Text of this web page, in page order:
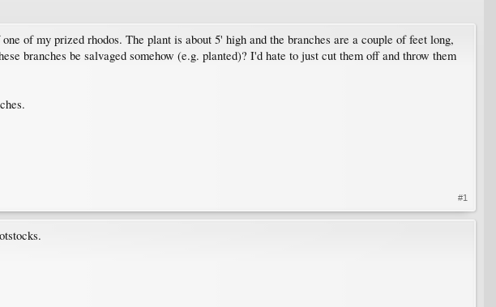
of my prized rhodos. The plant is about 5' high and the branches are a couple of feet long,
branches be salvaged somehow (e.g. planted)? I'd hate to just cut them off and throw them
#1